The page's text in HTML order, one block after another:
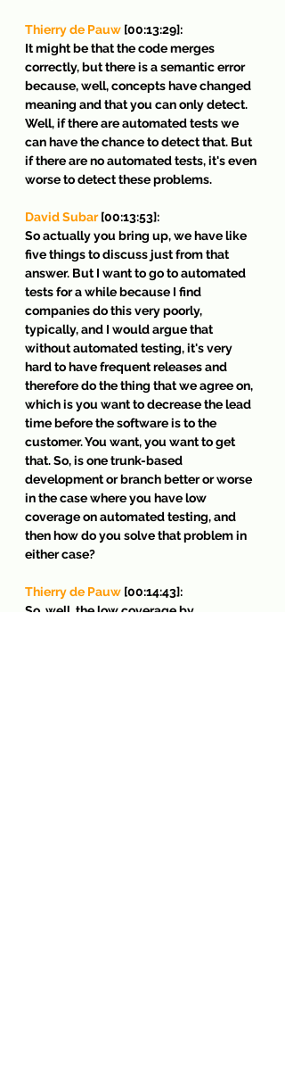
Thierry de Pauw [00:13:29]:
It might be that the code merges
correctly, but there is a semantic error
because, well, concepts have changed
meaning and that you can only detect.
Well, if there are automated tests we
can have the chance to detect that. But
if there are no automated tests, it's even
worse to detect these problems.
David Subar [00:13:53]:
So actually you bring up, we have like
five things to discuss just from that
answer. But I want to go to automated
tests for a while because I find
companies do this very poorly,
typically, and I would argue that
without automated testing, it's very
hard to have frequent releases and
therefore do the thing that we agree on,
which is you want to decrease the lead
time before the software is to the
customer. You want, you want to get
that. So, is one trunk-based
development or branch better or worse
in the case where you have low
coverage on automated testing, and
then how do you solve that problem in
either case?
Thierry de Pauw [00:14:43]:
So, well, the low coverage by